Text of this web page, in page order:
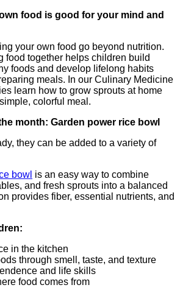
food is good for your mind and
your own food go beyond nutrition.
food together helps children build
foods and develop lifelong habits
meals. In our Culinary Medicine
learn how to grow sprouts at home
colorful meal.
month: Garden power rice bowl
they can be added to a variety of
bowl is an easy way to combine
and fresh sprouts into a balanced
provides fiber, essential nutrients, and
in the kitchen
through smell, taste, and texture
and life skills
food comes from